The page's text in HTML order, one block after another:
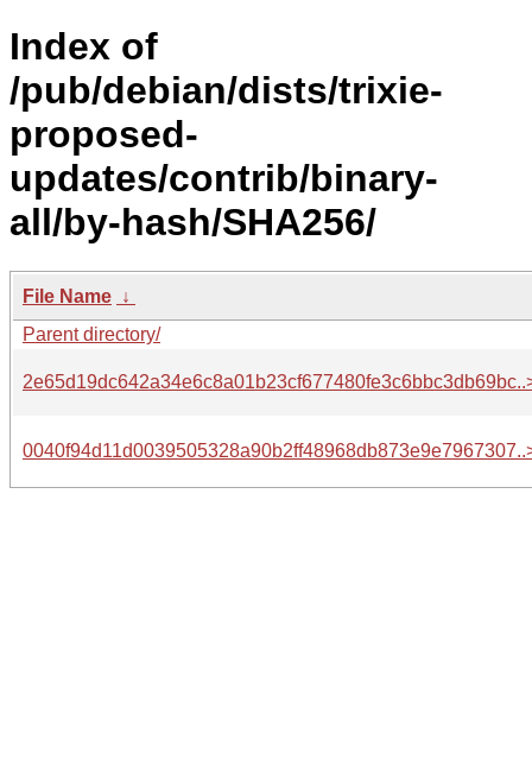
Index of
/pub/debian/dists/trixie-
proposed-
updates/contrib/binary-
all/by-hash/SHA256/
File Name ↓
Parent directory/